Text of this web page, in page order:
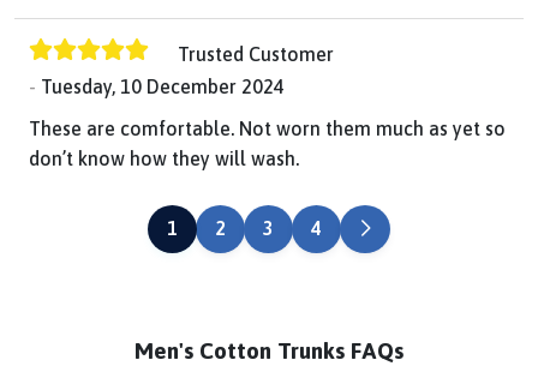
Trusted Customer
Tuesday, 10 December 2024
These are comfortable. Not worn them much as yet so
don’t know how they will wash.
1 2 3 4 NEXT
Men's Cotton Trunks FAQs